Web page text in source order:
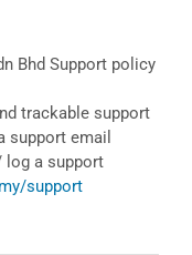
Bhd Support policy
trackable support
support email
log a support
support